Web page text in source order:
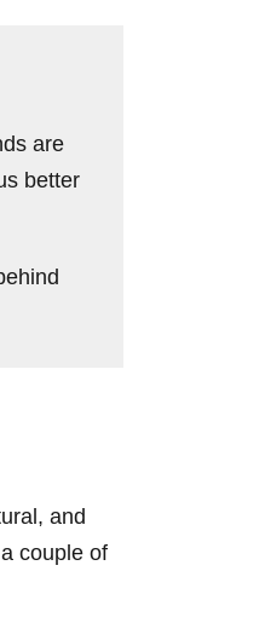
are
better
and
couple of